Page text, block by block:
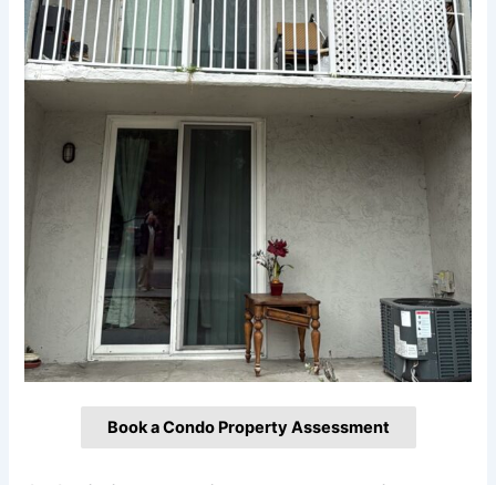
Book a Condo Property Assessment